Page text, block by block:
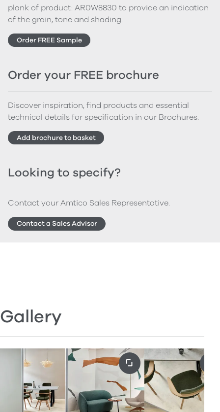
plank of product: AR0W8830 to provide an indication
of the grain, tone and shading.
Order FREE Sample
Order your FREE brochure
Discover inspiration, find products and essential
technical details for specification in our Brochures.
Add brochure to basket
Looking to specify?
Contact your Amtico Sales Representative.
Contact a Sales Advisor
Gallery